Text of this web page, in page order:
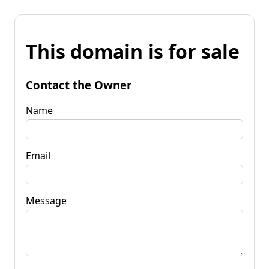
This domain is for sale
Contact the Owner
Name
Email
Message